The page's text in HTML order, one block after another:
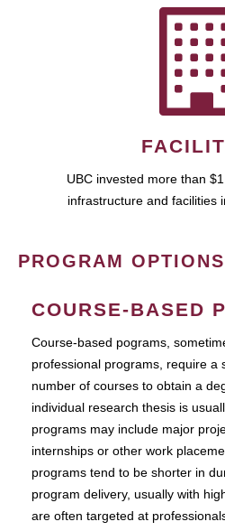
UBC invested more than
infrastructure and facilities
PROGRAM OPTIONS
COURSE-BASED
Course-based pograms,
professional programs, require a
number of courses to obtain a
individual research thesis is
programs may include major
internships or other work
programs tend to be shorter in
program delivery, usually with
are often targeted at